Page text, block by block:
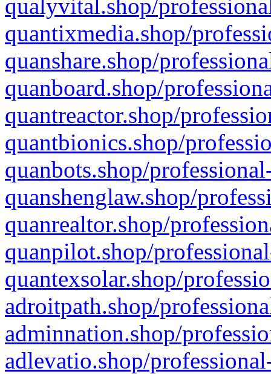
qualyvital.shop/
quantixmedia.shop/
quanshare.shop/
quanboard.shop/
quantreactor.shop/
quantbionics.shop/
quanbots.shop/
quanshenglaw.shop/
quanrealtor.shop/
quanpilot.shop/
quantexsolar.shop/
adroitpath.shop/
adminnation.shop/
adlevatio.shop/